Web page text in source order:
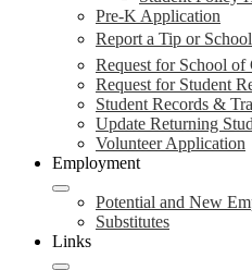
Pre-K Application
Report a Tip or
Request for School of
Request for Student
Student Records &
Update Returning
Volunteer Application
Employment
Potential and New
Substitutes
Links